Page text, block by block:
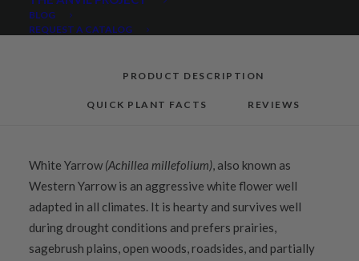
BLOG
REQUEST A CATALOG
PRODUCT DESCRIPTION
QUICK PLANT FACTS REVIEWS
White Yarrow (Achillea millefolium), also known as
Western Yarrow is an aggressive white flower well
adapted in all climates. It is hearty and survives well
during drought conditions and prefers prairies,
sagebrush plains, open woods, roadsides, and partially